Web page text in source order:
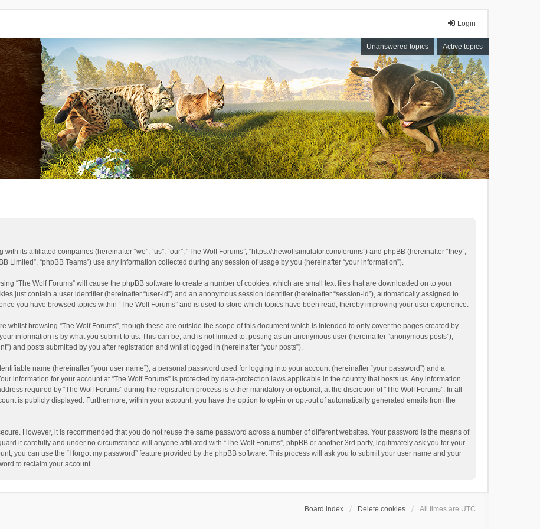
Login
Unanswered topics Active topics
its affiliated companies (hereinafter “we”, “us”, “our”, “The Wolf Forums”, “https://thewolfsimulator.com/forums”) and phpBB (hereinafter “they”,
Limited”, “phpBB Teams”) use any information collected during any session of usage by you (hereinafter “your information”).
“The Wolf Forums” will cause the phpBB software to create a number of cookies, which are small text files that are downloaded on to your
just contain a user identifier (hereinafter “user-id”) and an anonymous session identifier (hereinafter “session-id”), automatically assigned to
you have browsed topics within “The Wolf Forums” and is used to store which topics have been read, thereby improving your user experience.
whilst browsing “The Wolf Forums”, though these are outside the scope of this document which is intended to only cover the pages created by
information is by what you submit to us. This can be, and is not limited to: posting as an anonymous user (hereinafter “anonymous posts”),
and posts submitted by you after registration and whilst logged in (hereinafter “your posts”).
name (hereinafter “your user name”), a personal password used for logging into your account (hereinafter “your password”) and a
information for your account at “The Wolf Forums” is protected by data-protection laws applicable in the country that hosts us. Any information
required by “The Wolf Forums” during the registration process is either mandatory or optional, at the discretion of “The Wolf Forums”. In all
is publicly displayed. Furthermore, within your account, you have the option to opt-in or opt-out of automatically generated emails from the
However, it is recommended that you do not reuse the same password across a number of different websites. Your password is the means of
it carefully and under no circumstance will anyone affiliated with “The Wolf Forums”, phpBB or another 3rd party, legitimately ask you for your
you can use the “I forgot my password” feature provided by the phpBB software. This process will ask you to submit your user name and your
to reclaim your account.
Board index Delete cookies All times are UTC